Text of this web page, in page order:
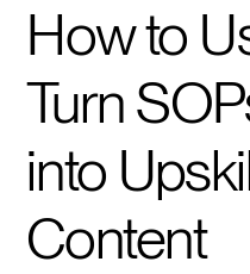
How to
Turn
into
Content